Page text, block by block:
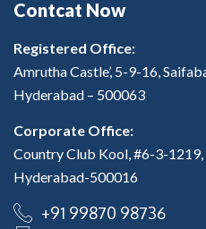
Contcat Now
Registered Office:
Amrutha Castle’, 5-9-16,
Hyderabad – 500063
Corporate Office:
Country Club Kool, #6-3-
Hyderabad-500016
+91 99870 98736